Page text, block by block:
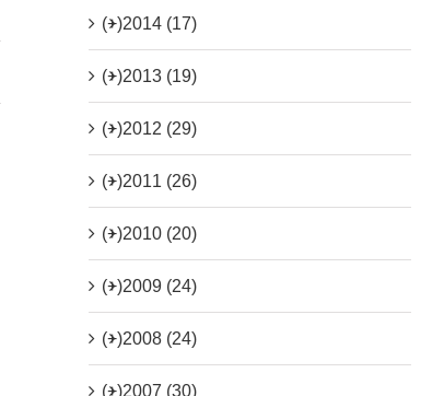
(+)2014 (17)
(+)2013 (19)
(+)2012 (29)
(+)2011 (26)
(+)2010 (20)
(+)2009 (24)
(+)2008 (24)
(+)2007 (30)